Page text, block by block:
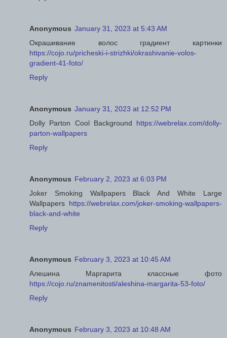
Anonymous January 31, 2023 at 5:43 AM
Окрашивание волос градиент картинки
https://cojo.ru/pricheski-i-strizhki/okrashivanie-volos-
gradient-41-foto/
Reply
Anonymous January 31, 2023 at 12:52 PM
Dolly Parton Cool Background https://webrelax.com/dolly-
parton-wallpapers
Reply
Anonymous February 2, 2023 at 6:03 PM
Joker Smoking Wallpapers Black And White Large
Wallpapers https://webrelax.com/joker-smoking-wallpapers-
black-and-white
Reply
Anonymous February 3, 2023 at 10:45 AM
Алешина Маргарита классные фото
https://cojo.ru/znamenitosti/aleshina-margarita-53-foto/
Reply
Anonymous February 3, 2023 at 10:48 AM